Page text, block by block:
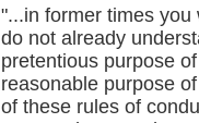
"...in former times
do not already
pretentious purpose
reasonable purpose
of these rules of